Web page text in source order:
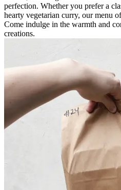
perfection. Whether you prefer a
hearty vegetarian curry, our menu
Come indulge in the warmth and
creations.